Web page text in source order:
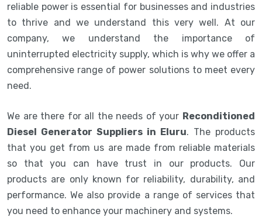
reliable power is essential for businesses and industries
to thrive and we understand this very well. At our
company, we understand the importance of
uninterrupted electricity supply, which is why we offer a
comprehensive range of power solutions to meet every
need.
We are there for all the needs of your Reconditioned
Diesel Generator Suppliers in Eluru. The products
that you get from us are made from reliable materials
so that you can have trust in our products. Our
products are only known for reliability, durability, and
performance. We also provide a range of services that
you need to enhance your machinery and systems.